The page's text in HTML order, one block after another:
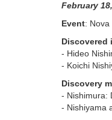
2
=
February
Event:
Discovered
- Hideo
- Koichi
Discovery
- Nishimura:
- Nishiyama